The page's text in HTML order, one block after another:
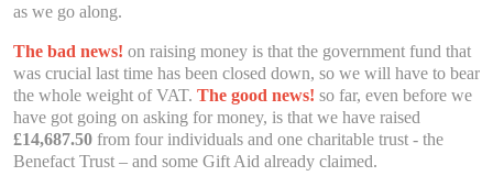
as we go along.
The bad news! on raising money is that the government fund that
was crucial last time has been closed down, so we will have to bear
the whole weight of VAT. The good news! so far, even before we
have got going on asking for money, is that we have raised
£14,687.50 from four individuals and one charitable trust - the
Benefact Trust – and some Gift Aid already claimed.